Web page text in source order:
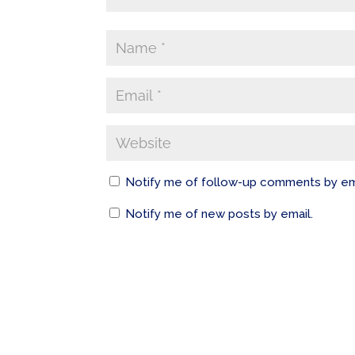
Notify me of follow-up comments by
Notify me of new posts by email.